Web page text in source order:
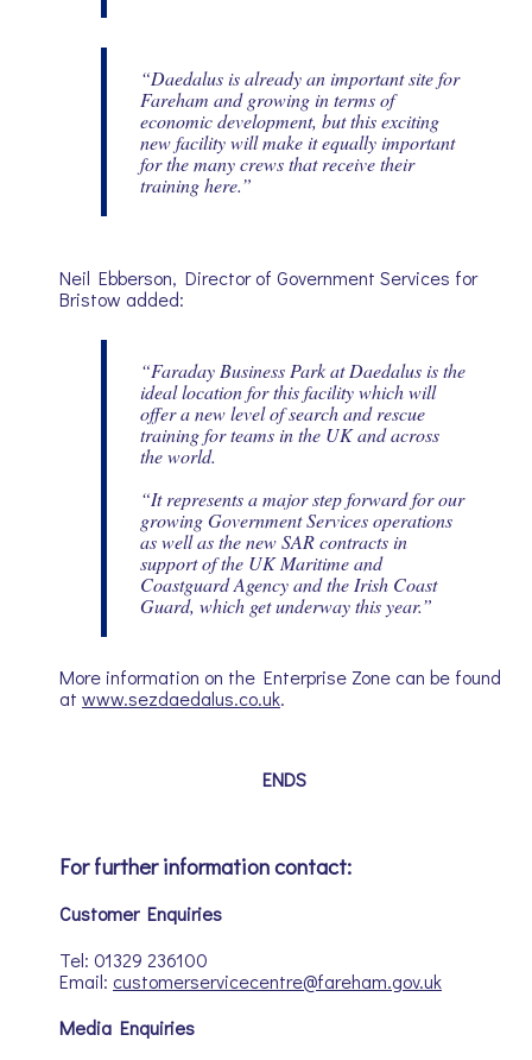
“Daedalus is already an important site for
Fareham and growing in terms of
economic development, but this exciting
new facility will make it equally important
for the many crews that receive their
training here.”
Neil Ebberson, Director of Government Services for
Bristow added:
“Faraday Business Park at Daedalus is the
ideal location for this facility which will
offer a new level of search and rescue
training for teams in the UK and across
the world.
“It represents a major step forward for our
growing Government Services operations
as well as the new SAR contracts in
support of the UK Maritime and
Coastguard Agency and the Irish Coast
Guard, which get underway this year.”
More information on the Enterprise Zone can be found
at www.sezdaedalus.co.uk.
ENDS
For further information contact:
Customer Enquiries
Tel: 01329 236100
Email: customerservicecentre@fareham.gov.uk
Media Enquiries